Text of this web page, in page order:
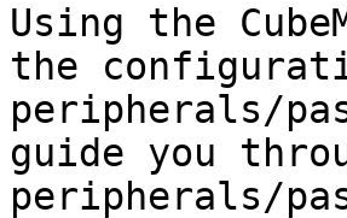
Using the
the
peripherals/
guide you
peripherals/